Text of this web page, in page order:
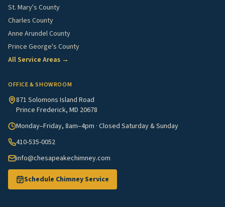
St. Mary's County
Charles County
Anne Arundel County
Prince George's County
All Service Areas →
OFFICE & SHOWROOM
871 Solomons Island Road
Prince Frederick, MD 20678
Monday–Friday, 8am–4pm · Closed Saturday & Sunday
410-535-0052
info@chesapeakechimney.com
Schedule Chimney Service